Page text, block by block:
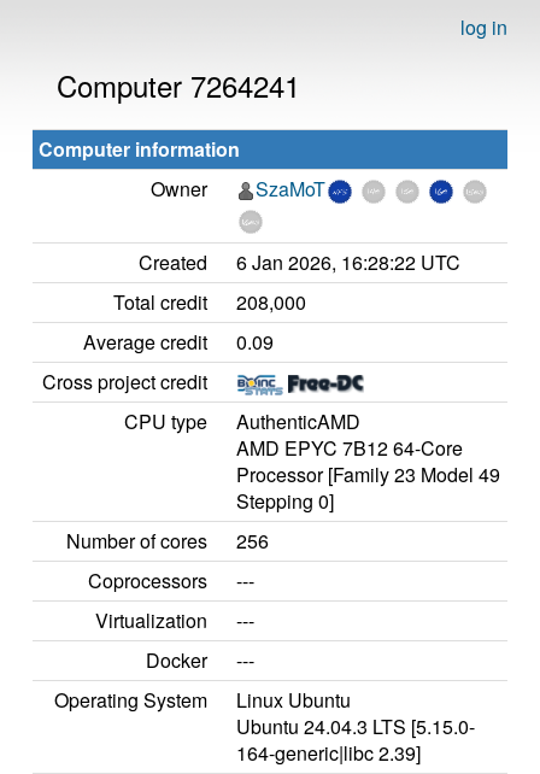
log in
Computer 7264241
Computer information
Owner
SzaMoT
Created
6 Jan 2026, 16:28:22 UTC
Total credit
208,000
Average credit
0.09
Cross project credit
CPU type
AuthenticAMD
AMD EPYC 7B12 64-Core
Processor [Family 23 Model 49
Stepping 0]
Number of cores
256
Coprocessors
---
Virtualization
---
Docker
---
Operating System
Linux Ubuntu
Ubuntu 24.04.3 LTS [5.15.0-
164-generic|libc 2.39]